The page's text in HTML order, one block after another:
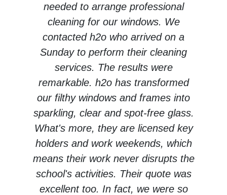
needed to arrange professional
cleaning for our windows. We
contacted h2o who arrived on a
Sunday to perform their cleaning
services. The results were
remarkable. h2o has transformed
our filthy windows and frames into
sparkling, clear and spot-free glass.
What's more, they are licensed key
holders and work weekends, which
means their work never disrupts the
school's activities. Their quote was
excellent too. In fact, we were so